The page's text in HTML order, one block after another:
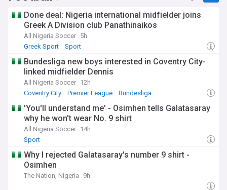
Done deal: Nigeria international midfielder joins
Greek A Division club Panathinaikos
All Nigeria Soccer 5h
Greek Sport
Sport
Bundesliga new boys interested in Coventry City-
linked midfielder Dennis
All Nigeria Soccer 12h
Coventry City
Premier League Bundesliga
'You'll understand me' - Osimhen tells Galatasaray
why he won't wear No. 9 shirt
All Nigeria Soccer 14h
Sport
Why I rejected Galatasaray's number 9 shirt -
Osimhen
The Nation, Nigeria 9h